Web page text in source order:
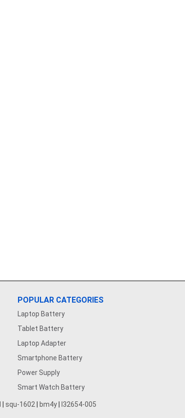
POPULAR CATEGORIES
Laptop Battery
Tablet Battery
Laptop Adapter
Smartphone Battery
Power Supply
Smart Watch Battery
squ-1602 bm4y l32654-005